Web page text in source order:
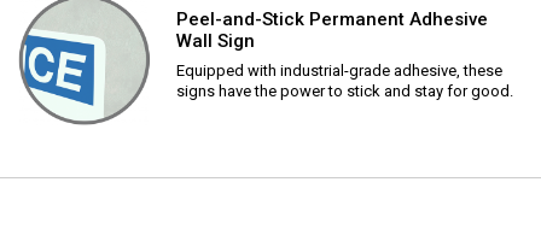
Peel-and-Stick Permanent Adhesive
Wall Sign
Equipped with industrial-grade adhesive, these
signs have the power to stick and stay for good.